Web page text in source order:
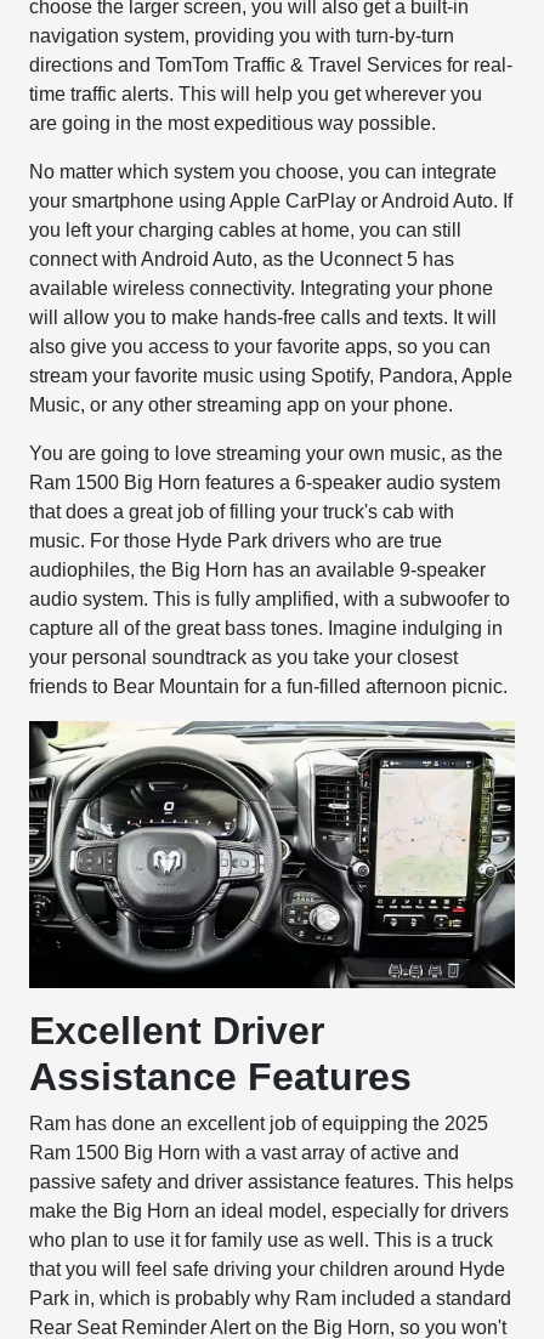
choose the larger screen, you will also get a built-in
navigation system, providing you with turn-by-turn
directions and TomTom Traffic & Travel Services for real-
time traffic alerts. This will help you get wherever you
are going in the most expeditious way possible.
No matter which system you choose, you can integrate
your smartphone using Apple CarPlay or Android Auto. If
you left your charging cables at home, you can still
connect with Android Auto, as the Uconnect 5 has
available wireless connectivity. Integrating your phone
will allow you to make hands-free calls and texts. It will
also give you access to your favorite apps, so you can
stream your favorite music using Spotify, Pandora, Apple
Music, or any other streaming app on your phone.
You are going to love streaming your own music, as the
Ram 1500 Big Horn features a 6-speaker audio system
that does a great job of filling your truck's cab with
music. For those Hyde Park drivers who are true
audiophiles, the Big Horn has an available 9-speaker
audio system. This is fully amplified, with a subwoofer to
capture all of the great bass tones. Imagine indulging in
your personal soundtrack as you take your closest
friends to Bear Mountain for a fun-filled afternoon picnic.
Excellent Driver
Assistance Features
Ram has done an excellent job of equipping the 2025
Ram 1500 Big Horn with a vast array of active and
passive safety and driver assistance features. This helps
make the Big Horn an ideal model, especially for drivers
who plan to use it for family use as well. This is a truck
that you will feel safe driving your children around Hyde
Park in, which is probably why Ram included a standard
Rear Seat Reminder Alert on the Big Horn, so you won't